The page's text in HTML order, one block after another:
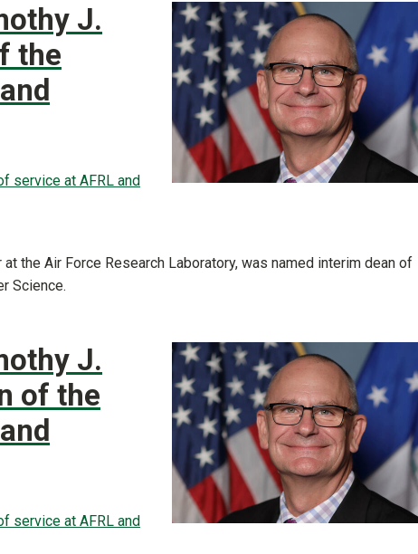
J.
the
service at AFRL and
the Air Force Research Laboratory, was named interim dean of
Science.
J.
of the
service at AFRL and